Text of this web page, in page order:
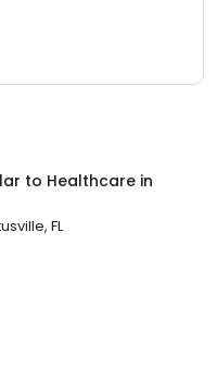
to Healthcare in
FL